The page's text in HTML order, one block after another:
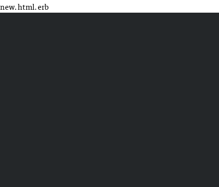
new.html.erb